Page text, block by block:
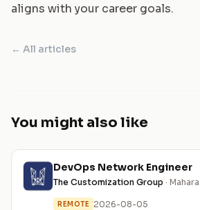
aligns with your career goals.
← All articles
You might also like
DevOps Network Engineer
The Customization Group ·
REMOTE 2026-08-05